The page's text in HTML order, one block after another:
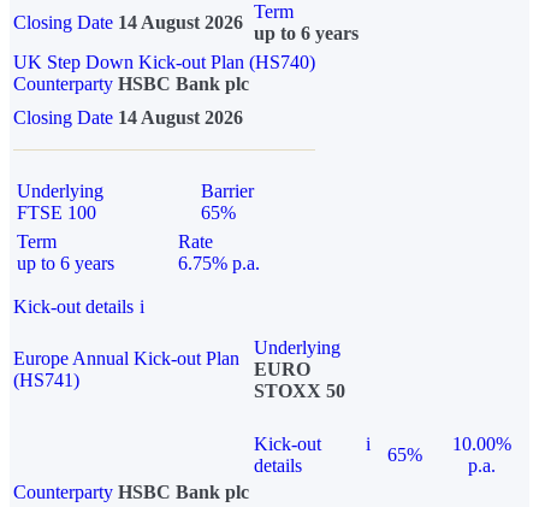
Closing Date 14 August 2026
Term
up to 6 years
UK Step Down Kick-out Plan (HS740)
Counterparty HSBC Bank plc
Closing Date 14 August 2026
Underlying
FTSE 100
Barrier
65%
Term
up to 6 years
Rate
6.75% p.a.
Kick-out details i
Europe Annual Kick-out Plan
(HS741)
Underlying
EURO
STOXX 50
Kick-out
details
i
65%
10.00%
p.a.
Counterparty HSBC Bank plc